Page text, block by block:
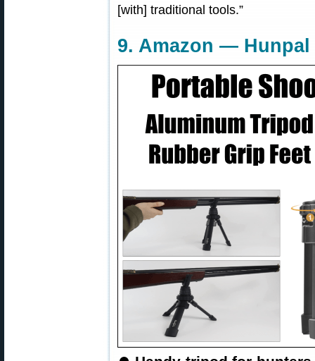
[with] traditional tools.”
9. Amazon — Hunpal